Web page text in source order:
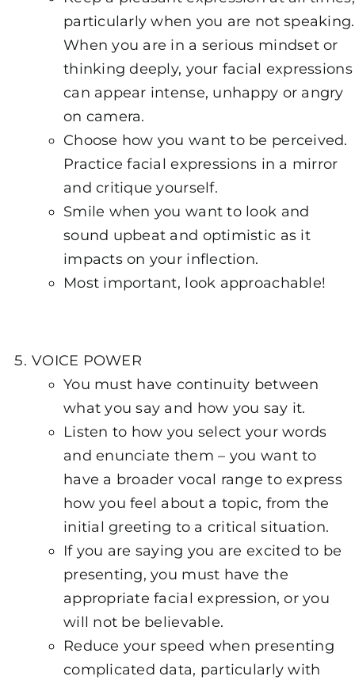
particularly when you are not speaking.
When you are in a serious mindset or
thinking deeply, your facial expressions
can appear intense, unhappy or angry
on camera.
Choose how you want to be perceived.
Practice facial expressions in a mirror
and critique yourself.
Smile when you want to look and
sound upbeat and optimistic as it
impacts on your inflection.
Most important, look approachable!
VOICE POWER
You must have continuity between
what you say and how you say it.
Listen to how you select your words
and enunciate them – you want to
have a broader vocal range to express
how you feel about a topic, from the
initial greeting to a critical situation.
If you are saying you are excited to be
presenting, you must have the
appropriate facial expression, or you
will not be believable.
Reduce your speed when presenting
complicated data, particularly with